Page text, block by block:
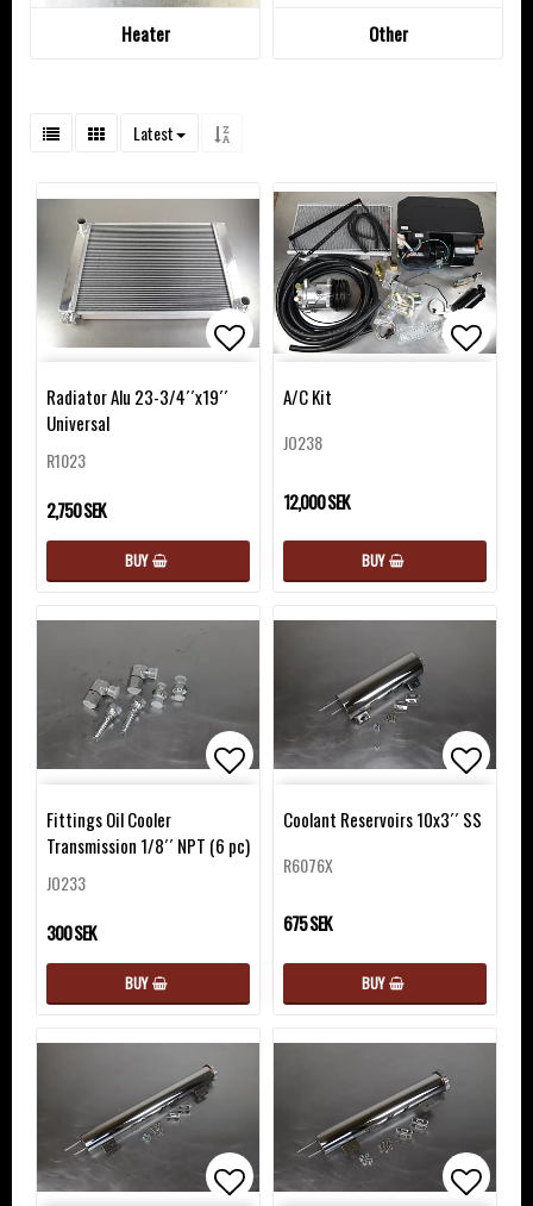
Heater Other
Latest
Add to list of favorites
Radiator Alu 23-3/4´´x19´´
Universal
R1023
2,750 SEK
BUY
A/C Kit
JO238
12,000 SEK
BUY
Add to list of favorites
Fittings Oil Cooler
Transmission 1/8´´ NPT (6 pc)
JO233
300 SEK
BUY
Add
Coolant Reservoirs 10x3´´ SS
R6076X
675 SEK
BUY